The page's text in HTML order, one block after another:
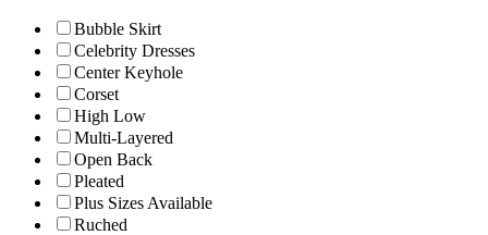
Bubble Skirt
Celebrity Dresses
Center Keyhole
Corset
High Low
Multi-Layered
Open Back
Pleated
Plus Sizes Available
Ruched